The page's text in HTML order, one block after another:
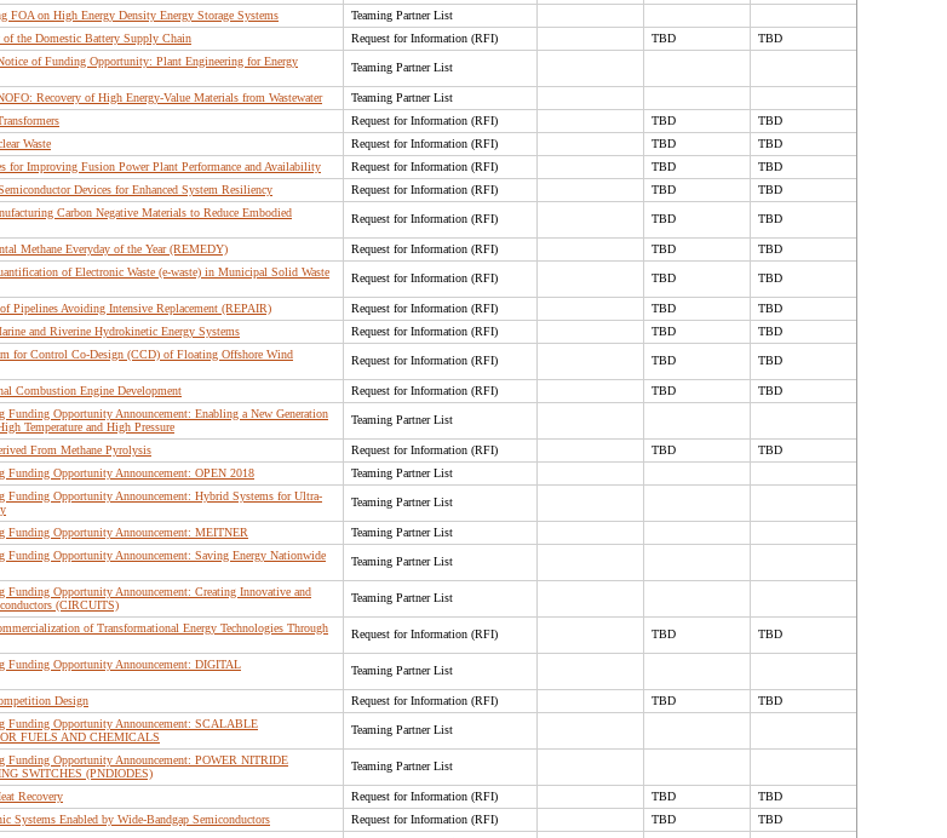
FOA on High Energy Density Energy Storage Systems
Teaming Partner List
the Domestic Battery Supply Chain Request for Information (RFI) TBD TBD
of Funding Opportunity: Plant Engineering for Energy
Teaming Partner List
Recovery of High Energy-Value Materials from Wastewater
Teaming Partner List
Request for Information (RFI) TBD
TBD
Waste Request for Information (RFI) TBD
TBD
for Improving Fusion Power Plant Performance and Availability Request for Information (RFI) TBD
TBD
Devices for Enhanced System Resiliency Request for Information (RFI) TBD TBD
Carbon Negative Materials to Reduce Embodied
Request for Information (RFI) TBD TBD
Methane Everyday of the Year (REMEDY) Request for Information (RFI) TBD TBD
of Electronic Waste (e-waste) in Municipal Solid Waste
Request for Information (RFI) TBD TBD
Pipelines Avoiding Intensive Replacement (REPAIR) Request for Information (RFI) TBD
TBD
and Riverine Hydrokinetic Energy Systems Request for Information (RFI) TBD TBD
for Control Co-Design (CCD) of Floating Offshore Wind
Request for Information (RFI) TBD TBD
Combustion Engine Development Request for Information (RFI) TBD TBD
Funding Opportunity Announcement: Enabling a New Generation
Temperature and High Pressure
Teaming Partner List
From Methane Pyrolysis Request for Information (RFI) TBD
TBD
Funding Opportunity Announcement: OPEN 2018 Teaming Partner List
Funding Opportunity Announcement: Hybrid Systems for Ultra-
Teaming Partner List
Funding Opportunity Announcement: MEITNER Teaming Partner List
Funding Opportunity Announcement: Saving Energy Nationwide
Teaming Partner List
Funding Opportunity Announcement: Creating Innovative and
(CIRCUITS)
Teaming Partner List
of Transformational Energy Technologies Through
Request for Information (RFI) TBD TBD
Funding Opportunity Announcement: DIGITAL
Teaming Partner List
Design Request for Information (RFI) TBD TBD
Funding Opportunity Announcement: SCALABLE
FUELS AND CHEMICALS
Teaming Partner List
Funding Opportunity Announcement: POWER NITRIDE
SWITCHES (PNDIODES)
Teaming Partner List
Recovery Request for Information (RFI) TBD
TBD
Systems Enabled by Wide-Bandgap Semiconductors Request for Information (RFI) TBD
TBD